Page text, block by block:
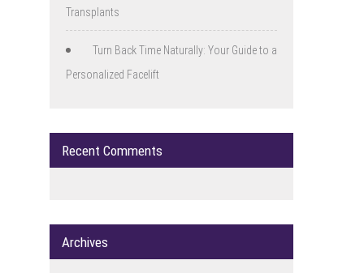
Transplants
Turn Back Time Naturally: Your Guide to a
Personalized Facelift
Recent Comments
Archives